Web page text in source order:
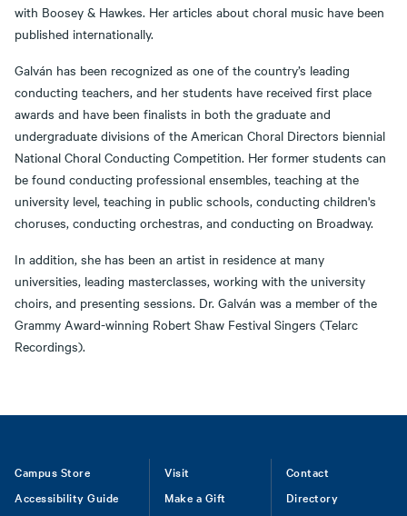
with Boosey & Hawkes. Her articles about choral music have been
published internationally.
Galván has been recognized as one of the country’s leading
conducting teachers, and her students have received first place
awards and have been finalists in both the graduate and
undergraduate divisions of the American Choral Directors biennial
National Choral Conducting Competition. Her former students can
be found conducting professional ensembles, teaching at the
university level, teaching in public schools, conducting children's
choruses, conducting orchestras, and conducting on Broadway.
In addition, she has been an artist in residence at many
universities, leading masterclasses, working with the university
choirs, and presenting sessions. Dr. Galván was a member of the
Grammy Award-winning Robert Shaw Festival Singers (Telarc
Recordings).
Footer
Campus Store
Accessibility Guide
Visit
Make a Gift
Contact
Directory